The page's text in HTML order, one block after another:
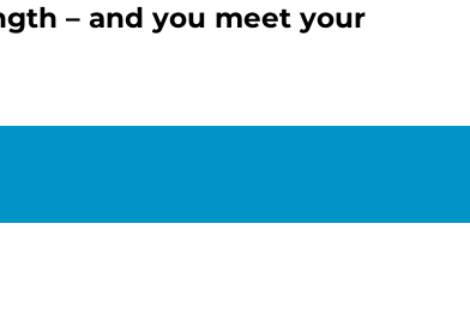
– and you meet your